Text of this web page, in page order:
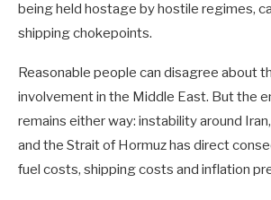
being held hostage by hostile regimes,
shipping chokepoints.
Reasonable people can disagree about
involvement in the Middle East. But the
remains either way: instability around
and the Strait of Hormuz has direct
fuel costs, shipping costs and inflation